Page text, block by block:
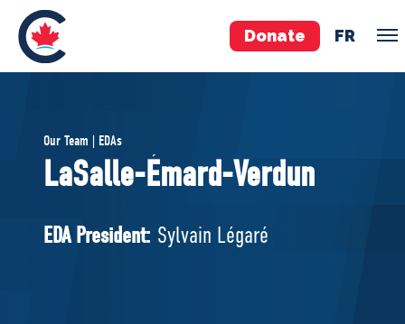
Donate FR
Pierre Poilievre
Your Conservative MPs
National Council
Our Team | EDAs
LaSalle-Émard-Verdun
EDA President: Sylvain Légaré